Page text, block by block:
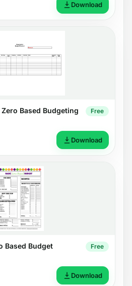
Download
Based Budgeting Free
Download
Based Budget Free
Download